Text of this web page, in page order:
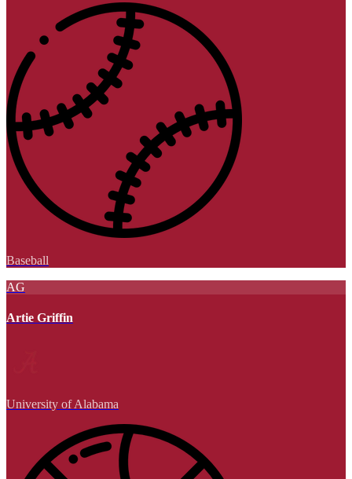
Baseball
AG
Artie Griffin
University of Alabama